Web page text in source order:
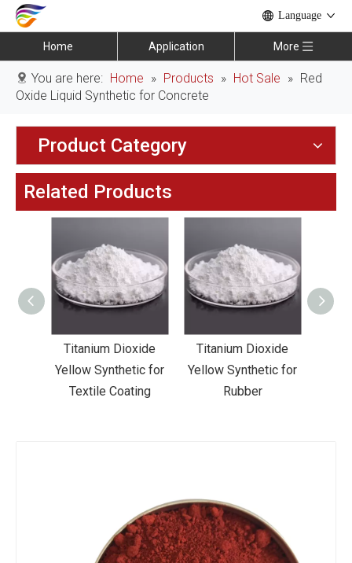
Language
Home Application More
You are here: Home » Products » Hot Sale » Red
Oxide Liquid Synthetic for Concrete
Product Category
Related Products
Titanium Dioxide
Yellow Synthetic for
Rubber
Titanium Dioxide
Yellow Synthetic for
Road Making Paint